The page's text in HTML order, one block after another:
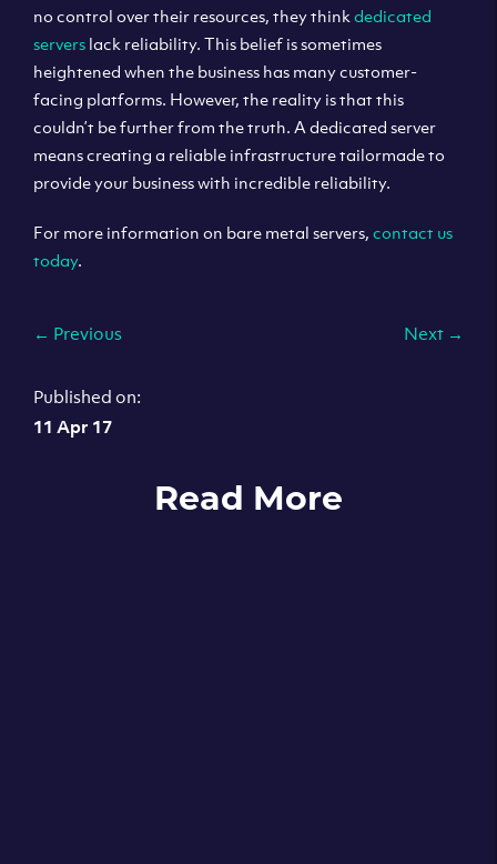
no control over their resources, they thinkdedicated
servers lack reliability. This belief is sometimes
heightened when the business has many customer-
facing platforms. However, the reality is that this
couldn’t be further from the truth. A dedicated server
means creating a reliable infrastructure tailormade to
provide your business with incredible reliability.
For more information on bare metal servers, contact us
today.
← Previous Next →
Published on:
11 Apr 17
Read More